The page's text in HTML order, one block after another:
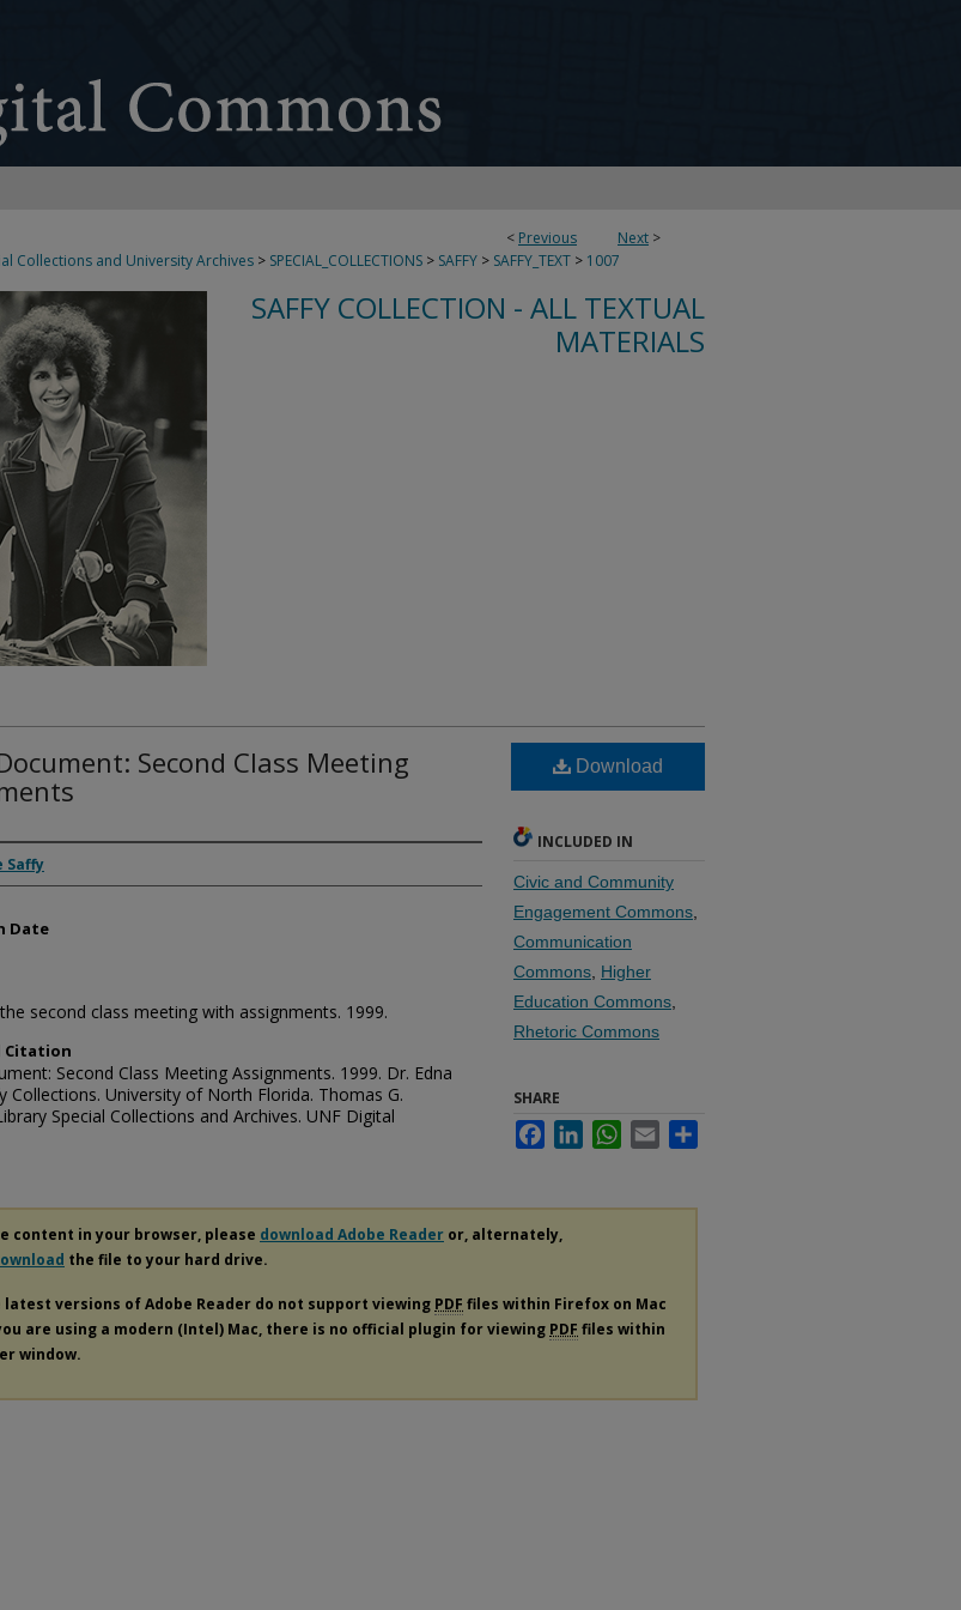
< Previous Next >
Collections and University Archives > SPECIAL_COLLECTIONS > SAFFY > SAFFY_TEXT > 1007
SAFFY COLLECTION - ALL TEXTUAL
MATERIALS
Second Class Meeting
Saffy
Date
second class meeting with assignments. 1999.
Citation
Second Class Meeting Assignments. 1999. Dr. Edna
Collections. University of North Florida. Thomas G.
Special Collections and Archives. UNF Digital
Download
INCLUDED IN
Civic and Community
Engagement Commons
Communication
Commons Higher
Education Commons
Rhetoric Commons
SHARE
FacebookLinkedInWhatsApp
Email
content in your browser, please download Adobe Reader or, alternately,
the file to your hard drive.
latest versions of Adobe Reader do not support viewing PDF files within Firefox on Mac
are using a modern (Intel) Mac, there is no official plugin for viewing PDF files within
window.